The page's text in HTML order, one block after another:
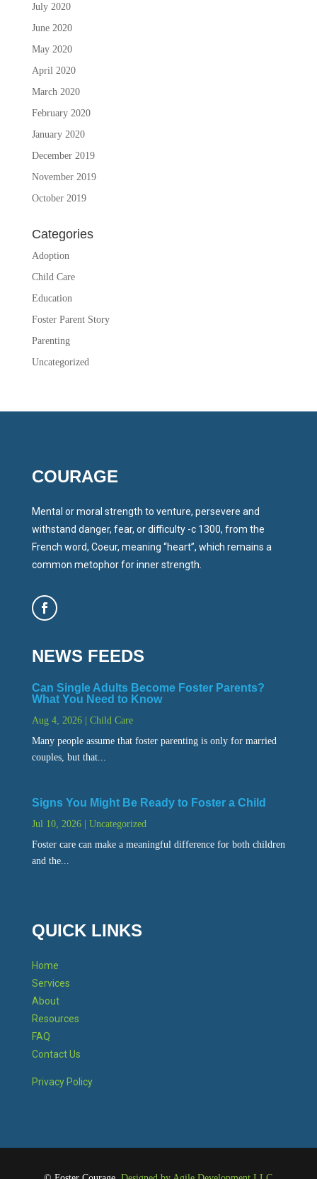
July 2020
June 2020
May 2020
April 2020
March 2020
February 2020
January 2020
December 2019
November 2019
October 2019
Categories
Adoption
Child Care
Education
Foster Parent Story
Parenting
Uncategorized
COURAGE
Mental or moral strength to venture, persevere and
withstand danger, fear, or difficulty -c 1300, from the
French word, Coeur, meaning “heart”, which remains a
common metophor for inner strength.
NEWS FEEDS
Can Single Adults Become Foster Parents?
What You Need to Know
Aug 4, 2026| Child Care
Many people assume that foster parenting is only for married
couples, but that...
Signs You Might Be Ready to Foster a Child
Jul 10, 2026| Uncategorized
Foster care can make a meaningful difference for both children
and the...
QUICK LINKS
Home
Services
About
Resources
FAQ
Contact Us
Privacy Policy